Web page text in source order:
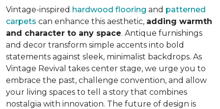
Vintage-inspired hardwood flooring and patterned
carpets can enhance this aesthetic, adding warmth
and character to any space. Antique furnishings
and decor transform simple accents into bold
statements against sleek, minimalist backdrops. As
Vintage Revival takes center stage, we urge you to
embrace the past, challenge convention, and allow
your living spaces to tell a story that combines
nostalgia with innovation. The future of design is